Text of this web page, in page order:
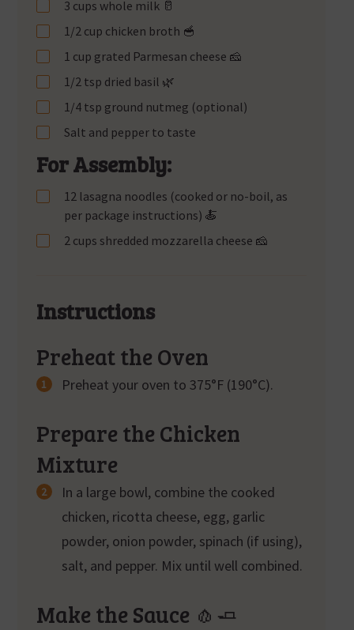
3 cups whole milk 🥛
1/2 cup chicken broth 🥣
1 cup grated Parmesan cheese 🧀
1/2 tsp dried basil 🌿
1/4 tsp ground nutmeg (optional)
Salt and pepper to taste
For Assembly:
12 lasagna noodles (cooked or no-boil, as
per package instructions) 🍝
2 cups shredded mozzarella cheese 🧀
Instructions
Preheat the Oven
Preheat your oven to 375°F (190°C).
Prepare the Chicken
Mixture
In a large bowl, combine the cooked
chicken, ricotta cheese, egg, garlic
powder, onion powder, spinach (if using),
salt, and pepper. Mix until well combined.
Make the Sauce 🧄🧈